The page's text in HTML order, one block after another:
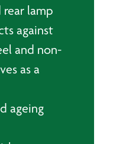
lamp
against
and non-
as a
ageing